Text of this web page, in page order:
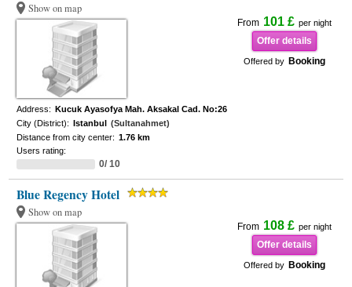
Show on map
From 101 £ per night
Offer details
Offered by Booking
Address: Kucuk Ayasofya Mah. Aksakal Cad. No:26
City (District): Istanbul (Sultanahmet)
Distance from city center: 1.76 km
Users rating:
0/ 10
Blue Regency Hotel
Show on map
From 108 £ per night
Offer details
Offered by Booking